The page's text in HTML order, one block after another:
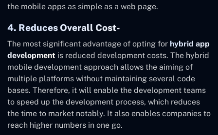
the mobile apps as simple as a web page.
4. Reduces Overall Cost-
The most significant advantage of opting for hybrid app
development is reduced development costs. The hybrid
mobile development approach allows the aiming of
multiple platforms without maintaining several code
bases. Therefore, it will enable the development teams
to speed up the development process, which reduces
the time to market notably. It also enables companies to
reach higher numbers in one go.